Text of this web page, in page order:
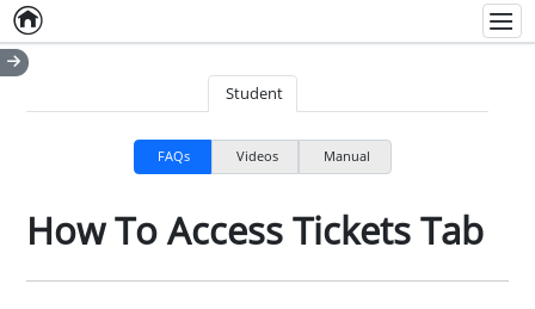
Home
Student
FAQs Videos Manual
How To Access Tickets Tab